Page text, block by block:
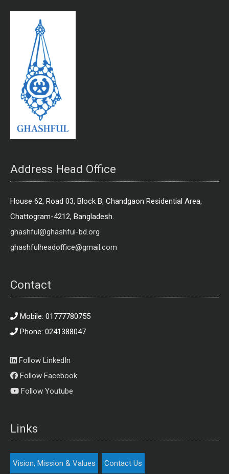
Address Head Office
House 62, Road 03, Block B, Chandgaon Residential Area,
Chattogram-4212, Bangladesh.
ghashful@ghashful-bd.org
ghashfulheadoffice@gmail.com
Contact
Mobile: 01777780755
Phone: 0241388047
Follow LinkedIn
Follow Facebook
Follow Youtube
Links
Vision, Mission & Values Contact Us